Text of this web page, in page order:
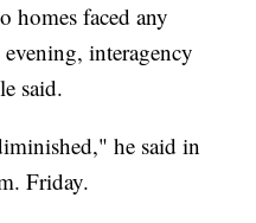
homes faced any
interagency
said.
he said in
Friday.